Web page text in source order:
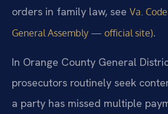
orders in family law, see Va.
General Assembly — official site).
In Orange County General
prosecutors routinely seek
a party has missed multiple